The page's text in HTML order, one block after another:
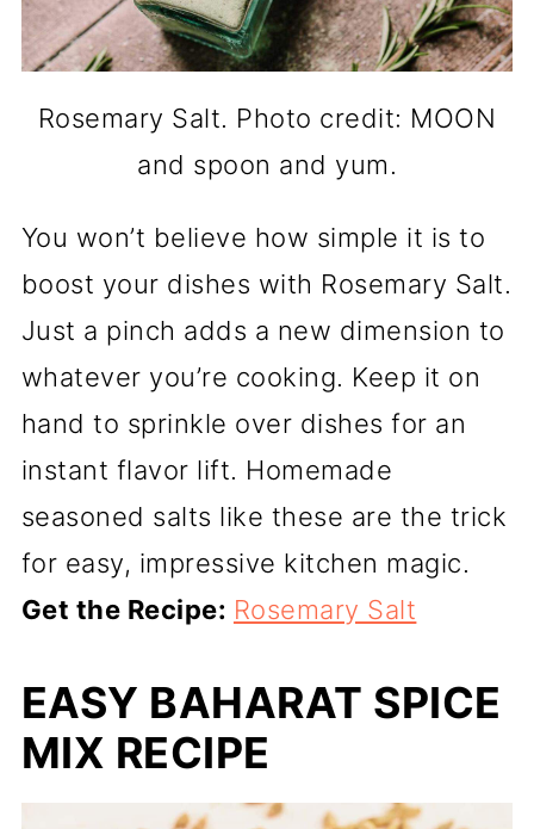
Rosemary Salt. Photo credit: MOON
and spoon and yum.
You won’t believe how simple it is to
boost your dishes with Rosemary Salt.
Just a pinch adds a new dimension to
whatever you’re cooking. Keep it on
hand to sprinkle over dishes for an
instant flavor lift. Homemade
seasoned salts like these are the trick
for easy, impressive kitchen magic.
Get the Recipe: Rosemary Salt
EASY BAHARAT SPICE
MIX RECIPE